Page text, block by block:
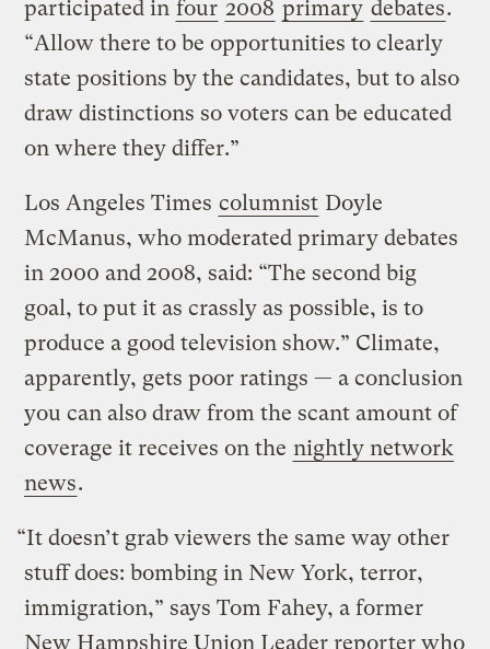
participated in four 2008 primary debates.
“Allow there to be opportunities to clearly
state positions by the candidates, but to also
draw distinctions so voters can be educated
on where they differ.”
Los Angeles Times columnist Doyle
McManus, who moderated primary debates
in 2000 and 2008, said: “The second big
goal, to put it as crassly as possible, is to
produce a good television show.” Climate,
apparently, gets poor ratings — a conclusion
you can also draw from the scant amount of
coverage it receives on the nightly network
news.
“It doesn’t grab viewers the same way other
stuff does: bombing in New York, terror,
immigration,” says Tom Fahey, a former
New Hampshire Union Leader reporter who